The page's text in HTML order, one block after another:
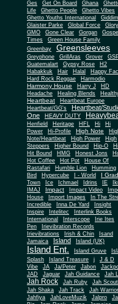
Ges
Get On Board Ghana
Life
Ghetto People Ghetto Vibes
Ghetto Youths International
Glaister Parke
Global Force
Glory
GMO
Gone Clear Gorgan
Gospel
Times
Green House Family
Greenbay
Greensleeves
Greyphone GrillAras Grover
Guatemalart
Gypsy Rose
H2
Habakkuk
Hair Halal
Happy
Hard Rock Reggae
Harmodio
Harmony House Harry J
HD
Headache
Healing Blends
Heartbeat
Heartbeat Europe
Heartbeat/GG's
Heartbeat/
One
HEAVY DUTY
Henfield Heritage HFL Hi
Hi
Power
Hi-Profile High Note
Note/Heartbeat
High Power
High
Steppers
Higher Bound Hip-O
Hit Bound
HMG Honest Jons
Hot Coffee
Hot Pot
House Of
Rastafari
Humble Lion
Humming
Bird
Hypercube I - World I
Town
Ice Ichmael Idrins IE
IMAJ
Impact Impact Video
House
Import Images
In The
Incredible
Inna De Yard
Insight
Inspire
Intelitec
Interlink Books
International
Interscope Irie Ites
Pen
Irievibration Records
Irievibrations
Irish & Chin
Isand
Jamaica
Island Island (UK)
Island Ent. Island Gruve
Splash
Island Treasure j J & D
Vibe
JA Ja/Peter Jabon
JAD
Jaguar Jah Guidance Jah
Jah Rock Jah Ruby
Jah Scout
Jah Shaka
Jah Track
Jah Warrior
Jahfiya
JahLoveMuzik Jalpro